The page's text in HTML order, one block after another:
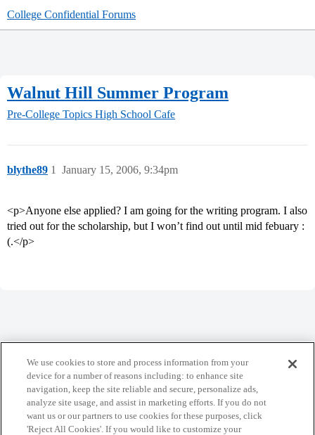
College Confidential Forums
Walnut Hill Summer Program
Pre-College Topics High School Cafe
blythe89 January 15, 2006, 9:34pm
1
<p>Anyone else applied? I am going for the writing program. I also
tried out for the scholarship, but I won’t find out until mid febuary :
(.</p>
Home Categories Guidelines Terms of Service
Privacy Policy
Powered byDiscourse, best viewed with JavaScript enabled
We use cookies to store and process information from your
device for a number of reasons including: to enhance site
navigation, keep the site reliable and secure, personalize ads,
analyze site usage, and assist in marketing efforts. If you do not
want us or our partners to use cookies for these purposes, click
'Reject All Cookies'. If you would like to customize your